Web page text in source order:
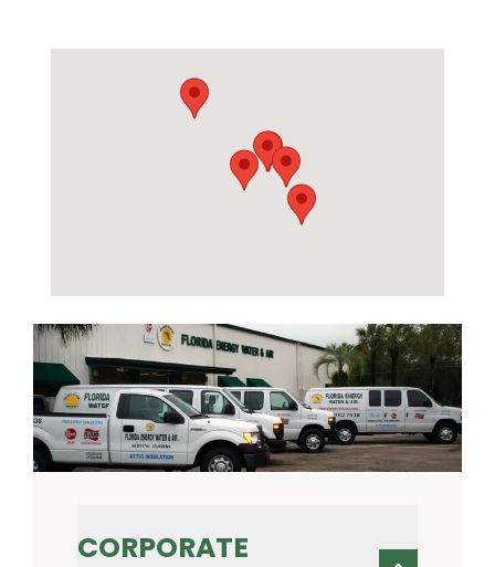
CORPORATE